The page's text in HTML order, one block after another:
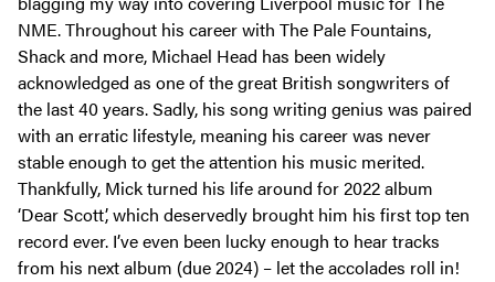
NME. Throughout his career with The Pale Fountains,
Shack and more, Michael Head has been widely
acknowledged as one of the great British songwriters of
the last 40 years. Sadly, his song writing genius was paired
with an erratic lifestyle, meaning his career was never
stable enough to get the attention his music merited.
Thankfully, Mick turned his life around for 2022 album
‘Dear Scott’, which deservedly brought him his first top ten
record ever. I’ve even been lucky enough to hear tracks
from his next album (due 2024) – let the accolades roll in!